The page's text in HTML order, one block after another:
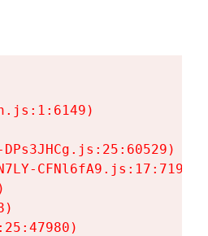
CFNl6fA9.js:17:7197)